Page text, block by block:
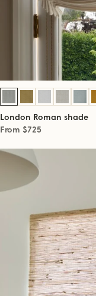
London Roman shade
From $725